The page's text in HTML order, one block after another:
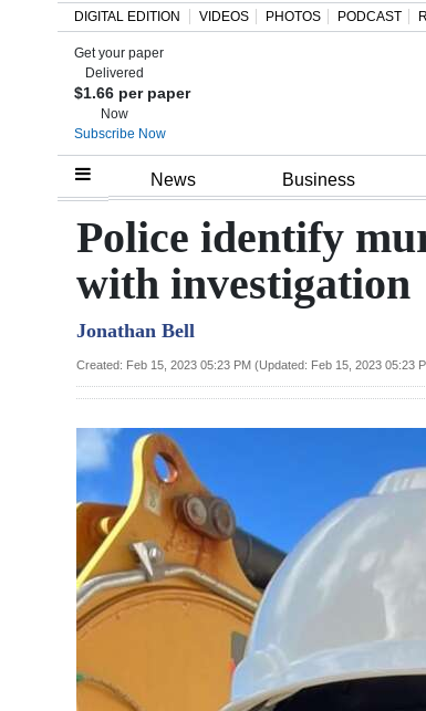
Home
Review
Bermuda
Budget
News
Business
Sport
Opinion
DIGITAL EDITION VIDEOS PHOTOS PODCAST
Get your paper
Delivered
$1.66 per paper
Now
Subscribe Now
News Business
Police identify
with investigation
Jonathan Bell
Created: Feb 15, 2023 05:23 PM (Updated: Feb 15, 2023 05:23